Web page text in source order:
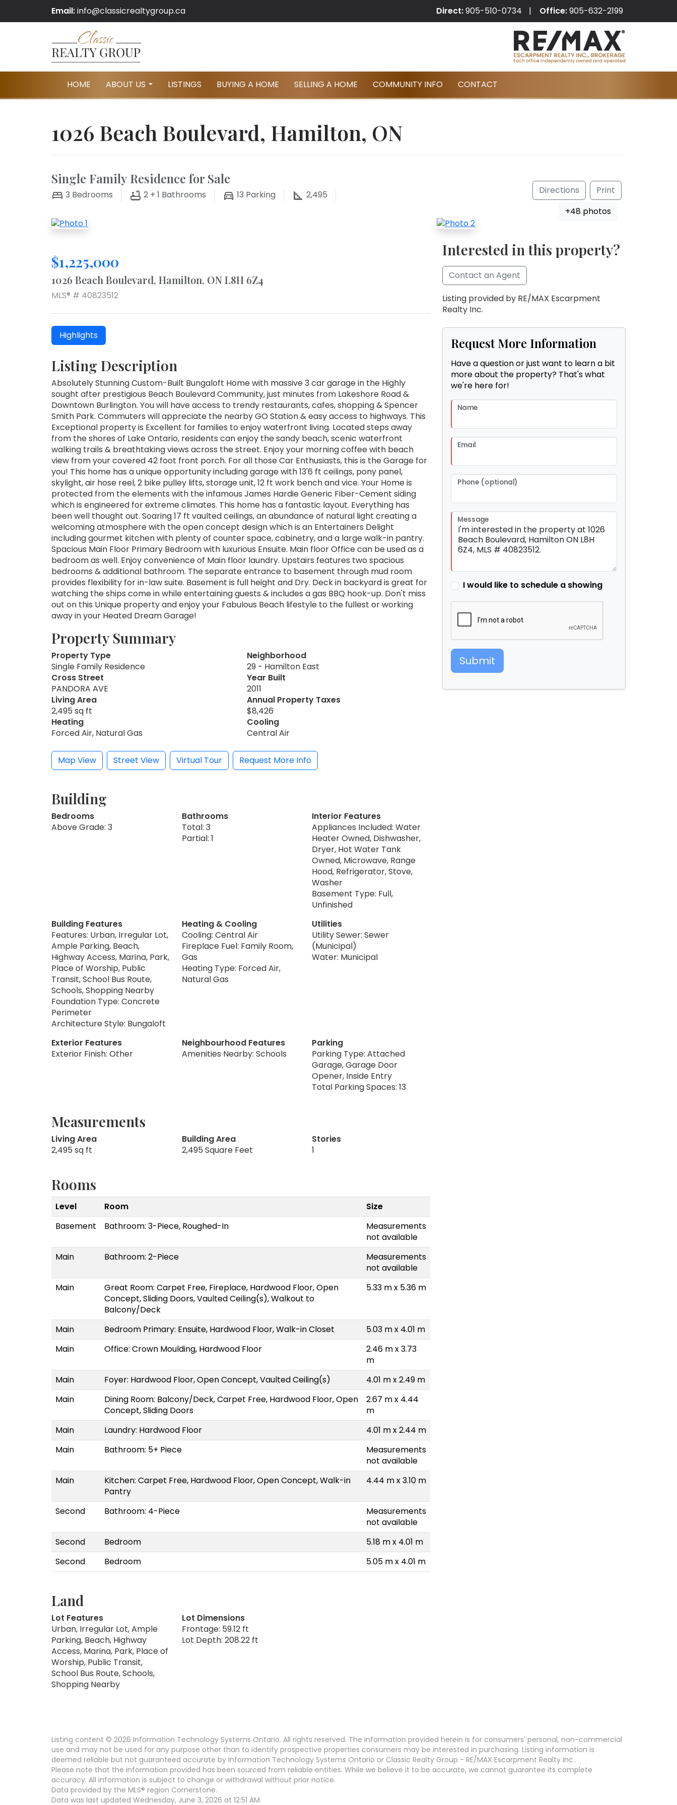
Email:info@classicrealtygroup.ca Direct:905-510-0734 Office:905-632-2199
HOME ABOUT US LISTINGS BUYING A HOME SELLING A HOME COMMUNITY INFO CONTACT
1026 Beach Boulevard, Hamilton, ON
Single Family Residence for Sale
3 Bedrooms 2 + 1 Bathrooms 13 Parking 2,495 Directions
Print
+48 photos
$1,225,000
1026 Beach Boulevard, Hamilton, ON L8H 6Z4
MLS® # 40823512
Highlights
Listing Description
Absolutely Stunning Custom-Built Bungaloft Home with massive 3 car garage in the Highly
sought after prestigious Beach Boulevard Community, just minutes from Lakeshore Road &
Downtown Burlington. You will have access to trendy restaurants, cafes, shopping & Spencer
Smith Park. Commuters will appreciate the nearby GO Station & easy access to highways. This
Exceptional property is Excellent for families to enjoy waterfront living. Located steps away
from the shores of Lake Ontario, residents can enjoy the sandy beach, scenic waterfront
walking trails & breathtaking views across the street. Enjoy your morning coffee with beach
view from your covered 42 foot front porch. For all those Car Enthusiasts, this is the Garage for
you! This home has a unique opportunity including garage with 13'6 ft ceilings, pony panel,
skylight, air hose reel, 2 bike pulley lifts, storage unit, 12 ft work bench and vice. Your Home is
protected from the elements with the infamous James Hardie Generic Fiber-Cement siding
which is engineered for extreme climates. This home has a fantastic layout. Everything has
been well thought out. Soaring 17 ft vaulted ceilings, an abundance of natural light creating a
welcoming atmosphere with the open concept design which is an Entertainers Delight
including gourmet kitchen with plenty of counter space, cabinetry, and a large walk-in pantry.
Spacious Main Floor Primary Bedroom with luxurious Ensuite. Main floor Office can be used as a
bedroom as well. Enjoy convenience of Main floor laundry. Upstairs features two spacious
bedrooms & additional bathroom. The separate entrance to basement through mud room
provides flexibility for in-law suite. Basement is full height and Dry. Deck in backyard is great for
watching the ships come in while entertaining guests & includes a gas BBQ hook-up. Don't miss
out on this Unique property and enjoy your Fabulous Beach lifestyle to the fullest or working
away in your Heated Dream Garage!
Property Summary
Property Type
Single Family Residence
Neighborhood
29 - Hamilton East
Cross Street
PANDORA AVE
Year Built
2011
Living Area
2,495 sq ft
Annual Property Taxes
$8,426
Heating
Forced Air, Natural Gas
Cooling
Central Air
Map View Street View Virtual Tour Request More Info
Building
Bedrooms
Above Grade: 3
Bathrooms
Total: 3
Partial: 1
Interior Features
Appliances Included: Water
Heater Owned, Dishwasher,
Dryer, Hot Water Tank
Owned, Microwave, Range
Hood, Refrigerator, Stove,
Washer
Basement Type: Full,
Unfinished
Building Features
Features: Urban, Irregular Lot,
Ample Parking, Beach,
Highway Access, Marina, Park,
Place of Worship, Public
Transit, School Bus Route,
Schools, Shopping Nearby
Foundation Type: Concrete
Perimeter
Architecture Style: Bungaloft
Heating & Cooling
Cooling: Central Air
Fireplace Fuel: Family Room,
Gas
Heating Type: Forced Air,
Natural Gas
Utilities
Utility Sewer: Sewer
(Municipal)
Water: Municipal
Exterior Features
Exterior Finish: Other
Neighbourhood Features
Amenities Nearby: Schools
Parking
Parking Type: Attached
Garage, Garage Door
Opener, Inside Entry
Total Parking Spaces: 13
Measurements
Living Area
2,495 sq ft
Building Area
2,495 Square Feet
Stories
1
Rooms
Level Room
Size
Basement
Bathroom: 3-Piece, Roughed-In
Measurements
not available
Main
Bathroom: 2-Piece
Measurements
not available
Main
Great Room: Carpet Free, Fireplace, Hardwood Floor, Open
Concept, Sliding Doors, Vaulted Ceiling(s), Walkout to
Balcony/Deck
5.33 m x 5.36 m
Main Bedroom Primary: Ensuite, Hardwood Floor, Walk-in Closet
5.03 m x 4.01 m
Main
Office: Crown Moulding, Hardwood Floor
2.46 m x 3.73
m
Main
Foyer: Hardwood Floor, Open Concept, Vaulted Ceiling(s)
4.01 m x 2.49 m
Main
Dining Room: Balcony/Deck, Carpet Free, Hardwood Floor, Open
Concept, Sliding Doors
2.67 m x 4.44
m
Main
Laundry: Hardwood Floor
4.01 m x 2.44 m
Main
Bathroom: 5+ Piece
Measurements
not available
Main
Kitchen: Carpet Free, Hardwood Floor, Open Concept, Walk-in
Pantry
4.44 m x 3.10 m
Second Bathroom: 4-Piece
Measurements
not available
Second
Bedroom
5.18 m x 4.01 m
Second
Bedroom 5.05 m x 4.01 m
Land
Lot Features
Urban, Irregular Lot, Ample
Parking, Beach, Highway
Access, Marina, Park, Place of
Worship, Public Transit,
School Bus Route, Schools,
Shopping Nearby
Lot Dimensions
Frontage: 59.12 ft
Lot Depth: 208.22 ft
Interested in this property?
Contact an Agent
Listing provided by RE/MAX Escarpment
Realty Inc.
Request More Information
Have a question or just want to learn a bit
more about the property? That's what
we're here for!
Name
Email
Phone (optional)
Message
I would like to schedule a showing
Submit
Listing content © 2026 Information Technology Systems Ontario. All rights reserved. The information provided herein is for consumers' personal, non-commercial
use and may not be used for any purpose other than to identify prospective properties consumers may be interested in purchasing. Listing information is
deemed reliable but not guaranteed accurate by Information Technology Systems Ontario or Classic Realty Group - RE/MAX Escarpment Realty Inc..
Please note that the information provided has been sourced from reliable entities. While we believe it to be accurate, we cannot guarantee its complete
accuracy. All information is subject to change or withdrawal without prior notice.
Data provided by the MLS® region Cornerstone.
Data was last updated Wednesday, June 3, 2026 at 12:51 AM.